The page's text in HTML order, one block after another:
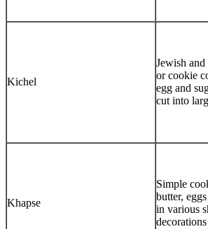
Kichel
Jewish
or cookie
egg and
cut into
Khapse
Simple
butter,
in various
decorations